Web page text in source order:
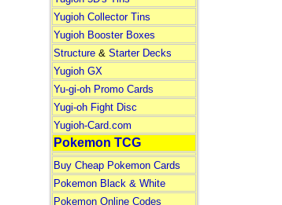
Yugioh Collector Tins
Yugioh Booster Boxes
Structure& Starter Decks
Yugioh GX
Yu-gi-oh Promo Cards
Yugi-oh Fight Disc
Yugioh-Card.com
Pokemon TCG
Buy Cheap Pokemon Cards
Pokemon Black & White
Pokemon Online Codes